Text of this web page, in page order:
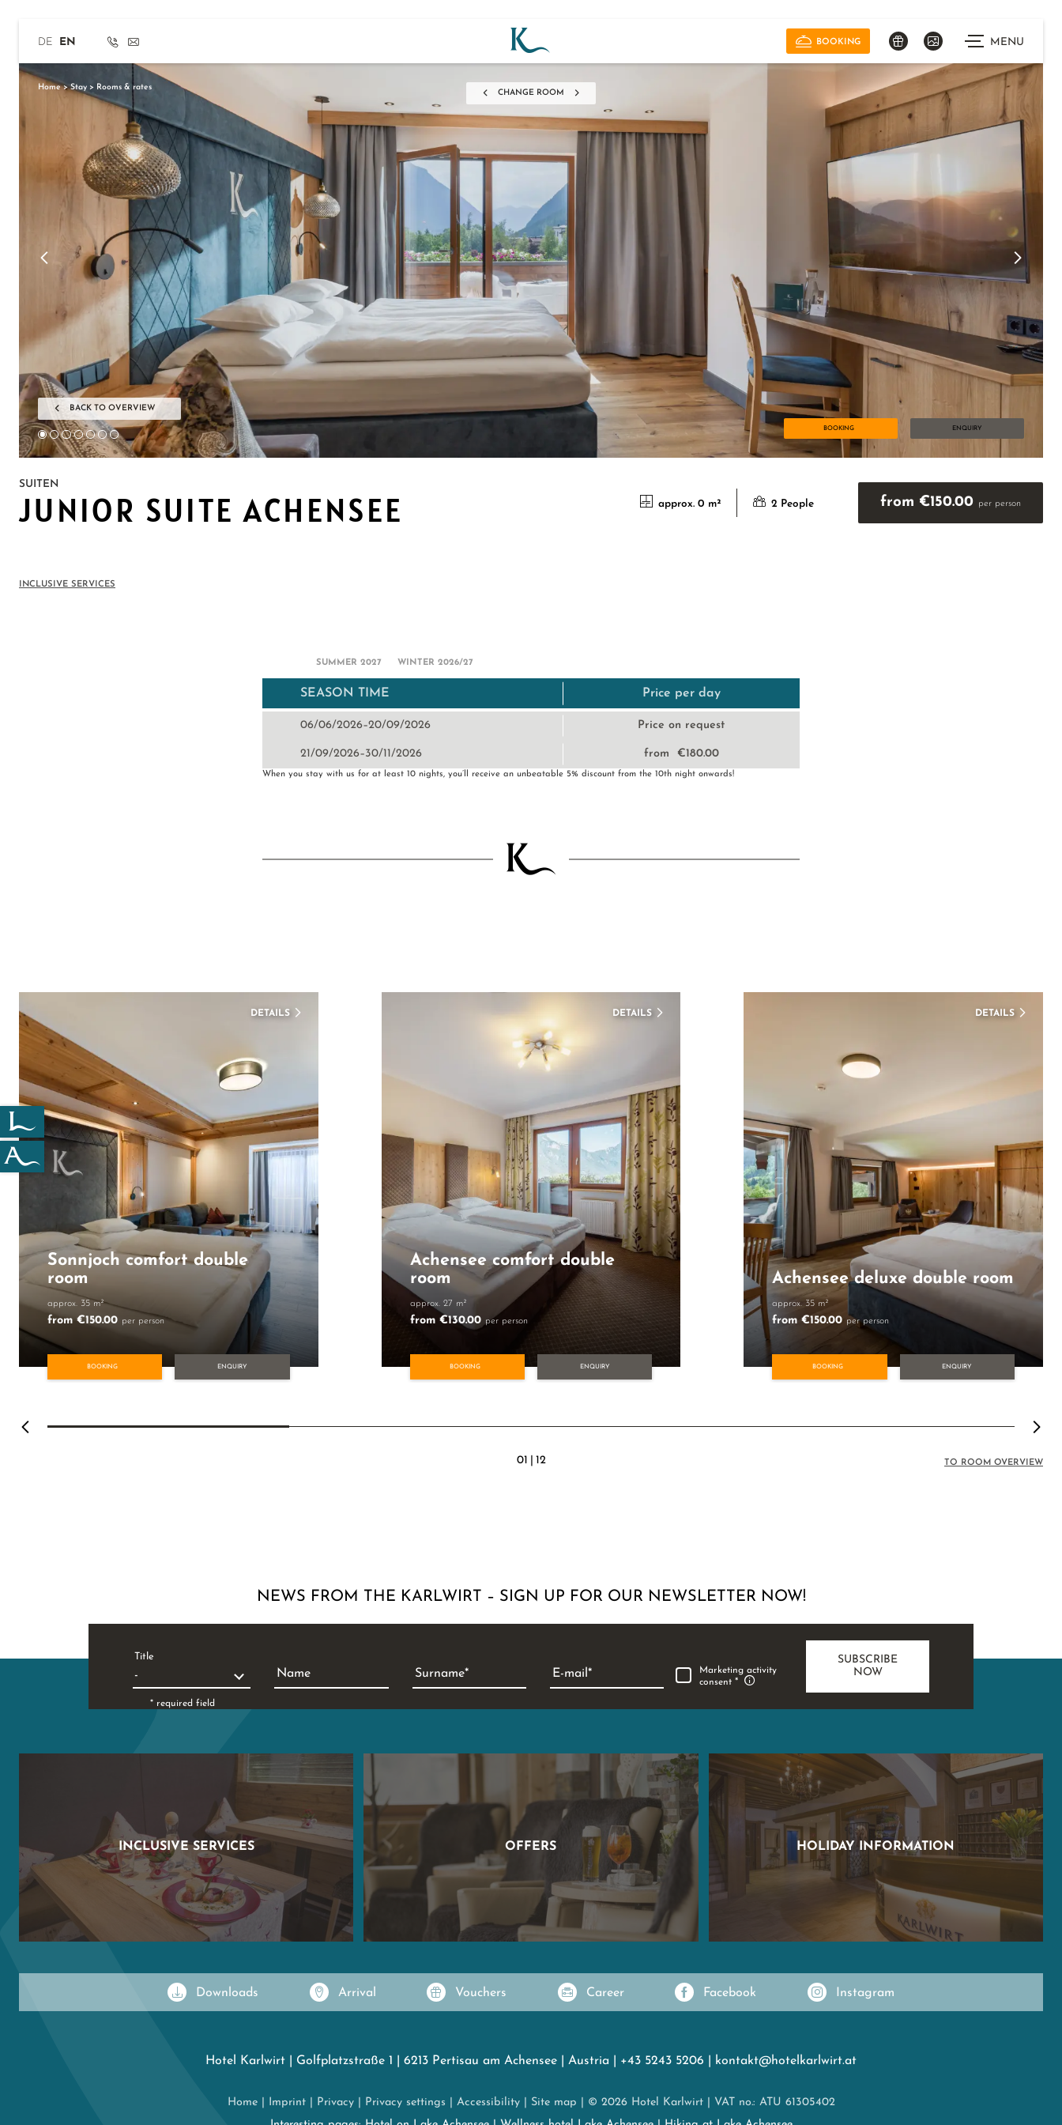
DE EN BOOKING MENU
Home>Stay > Rooms & rates
CHANGE ROOM
BACK TO OVERVIEW
BOOKING ENQUIRY
SUITEN
JUNIOR SUITE ACHENSEE approx. 0 m² 2 People from €150.00 per person
INCLUSIVE SERVICES
SUMMER 2027 WINTER 2026/27
SEASON TIME Price per day
06/06/2026–20/09/2026 Price on request
21/09/2026–30/11/2026 from €180.00
When you stay with us for at least 10 nights, you’ll receive an unbeatable 5% discount from the 10th night onwards!
DETAILS
Sonnjoch comfort double
room
approx. 35 m²
from €150.00 per person
BOOKING ENQUIRY
DETAILS
Achensee comfort double
room
approx. 27 m²
from €130.00 per person
BOOKING ENQUIRY
DETAILS
Achensee deluxe double room
approx. 35 m²
from €150.00 per person
BOOKING ENQUIRY
01 12 TO ROOM OVERVIEW
NEWS FROM THE KARLWIRT – SIGN UP FOR OUR NEWSLETTER NOW!
Title
Name Surname E-mail
Marketing activity
consent
* required field
SUBSCRIBE
NOW
INCLUSIVE SERVICES OFFERS HOLIDAY INFORMATION
Downloads Arrival Vouchers Career Facebook Instagram
Hotel Karlwirt Golfplatzstraße 1 6213 Pertisau am Achensee Austria +43 5243 5206 kontakt@hotelkarlwirt.at
Home| Imprint| Privacy| Privacy settings Accessibility| Site map © 2026 Hotel Karlwirt| VAT no.: ATU 61305402